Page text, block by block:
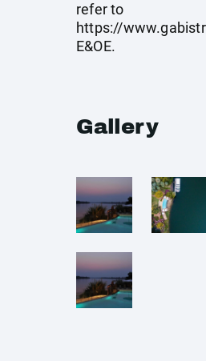
refer to
https://
E&OE.
Gallery